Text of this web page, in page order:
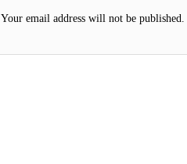
Your email address will not be published.